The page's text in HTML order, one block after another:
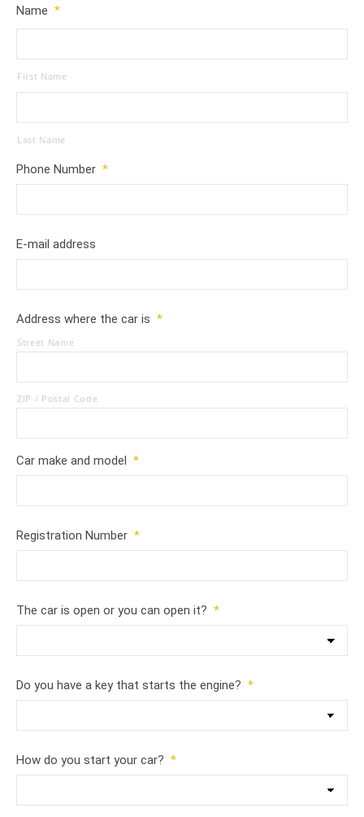
Name *
First Name
Last Name
Phone Number *
E-mail address
Address where the car is *
Street Name
ZIP / Postal Code
Car make and model *
Registration Number *
The car is open or you can open it? *
Do you have a key that starts the engine? *
How do you start your car? *